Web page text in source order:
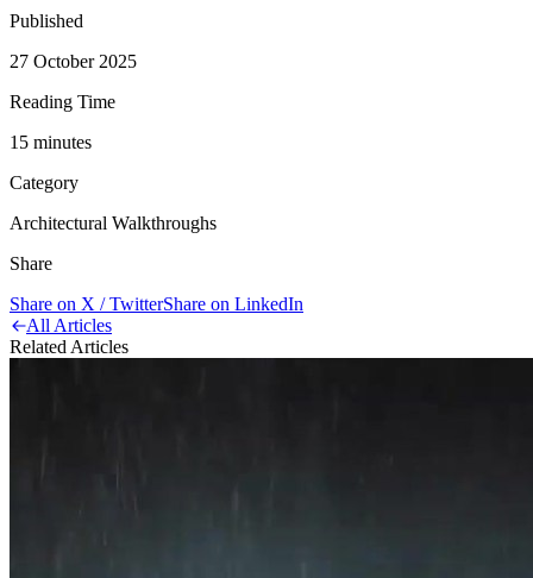
Published
27 October 2025
Reading Time
15 minutes
Category
Architectural Walkthroughs
Share
Share on X / TwitterShare on LinkedIn
All Articles
Related Articles